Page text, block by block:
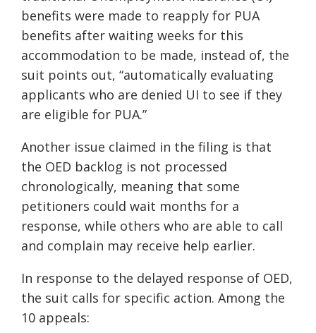
benefits were made to reapply for PUA
benefits after waiting weeks for this
accommodation to be made, instead of, the
suit points out, “automatically evaluating
applicants who are denied UI to see if they
are eligible for PUA.”
Another issue claimed in the filing is that
the OED backlog is not processed
chronologically, meaning that some
petitioners could wait months for a
response, while others who are able to call
and complain may receive help earlier.
In response to the delayed response of OED,
the suit calls for specific action. Among the
10 appeals: